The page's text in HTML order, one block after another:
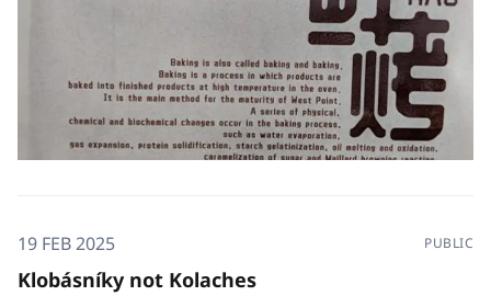
19 FEB 2025 PUBLIC
Klobásníky not Kolaches